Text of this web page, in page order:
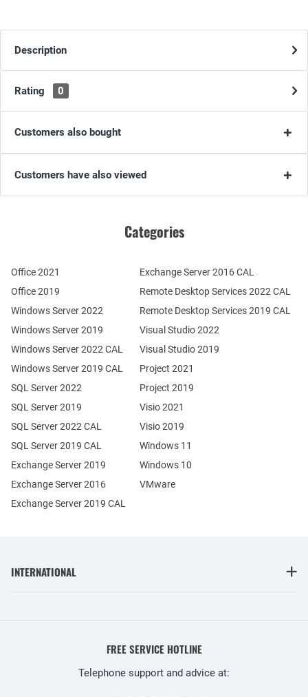
Description
Rating 0
Customers also bought
Customers have also viewed
Categories
Office 2021
Office 2019
Windows Server 2022
Windows Server 2019
Exchange Server 2019
Exchange Server 2016
SQL Server 2022
SQL Server 2019
Windows Server 2022 CAL
Windows Server 2019 CAL
SQL Server 2022 CAL
SQL Server 2019 CAL
Remote Desktop Services 2022 CAL
Remote Desktop Services 2019 CAL
Exchange Server 2019 CAL
Exchange Server 2016 CAL
Visual Studio 2022
Visual Studio 2019
Project 2021
Project 2019
Visio 2021
Visio 2019
Windows 11
Windows 10
VMware
INTERNATIONAL
FREE SERVICE HOTLINE
Telephone support and advice at: